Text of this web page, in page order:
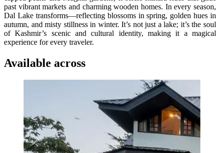
past vibrant markets and charming wooden homes. In every season,
Dal Lake transforms—reflecting blossoms in spring, golden hues in
autumn, and misty stillness in winter. It’s not just a lake; it’s the soul
of Kashmir’s scenic and cultural identity, making it a magical
experience for every traveler.
Available across